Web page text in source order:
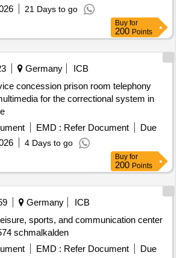
21 Days to go
Buy for
200 Points
Germany
ICB
concession prison room telephony
for the correctional system in
EMD : Refer Document
Due
4 Days to go
Buy for
200 Points
Germany
ICB
sports, and communication center
schmalkalden
EMD : Refer Document
Due